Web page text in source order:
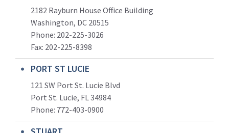
2182 Rayburn House Office Building
Washington, DC 20515
Phone: 202-225-3026
Fax: 202-225-8398
PORT ST LUCIE
121 SW Port St. Lucie Blvd
Port St. Lucie, FL 34984
Phone: 772-403-0900